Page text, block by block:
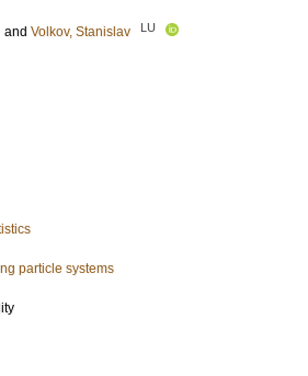
and Volkov, Stanislav LU
particle systems